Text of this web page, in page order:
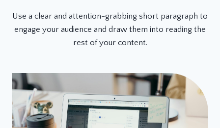
Use a clear and attention-grabbing short paragraph to
engage your audience and draw them into reading the
rest of your content.